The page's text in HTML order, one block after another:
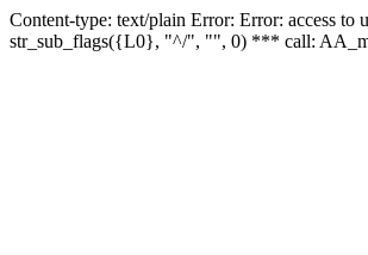
Content-type: text/plain Error: Error: access
str_sub_flags({L0}, "^/", "", 0) *** call: